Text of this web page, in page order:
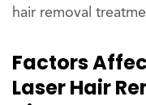
hair removal
Factors
Laser Hair